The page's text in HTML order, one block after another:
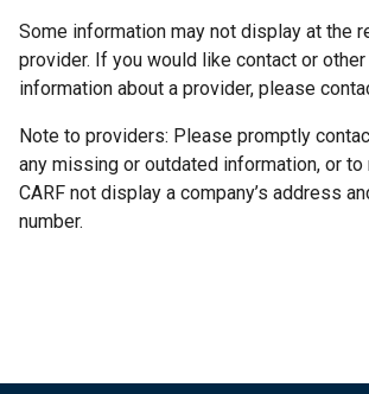
Some information may not display at the
provider. If you would like contact or
information about a provider, please
Note to providers: Please promptly
any missing or outdated information, or
CARF not display a company’s address
number.